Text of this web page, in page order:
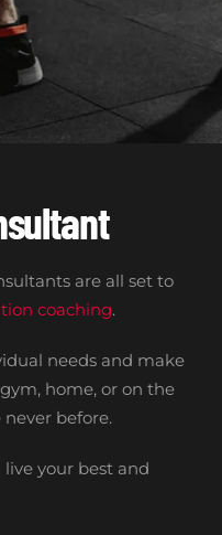
are all set to
coaching.
needs and make
home, or on the
before.
your best and